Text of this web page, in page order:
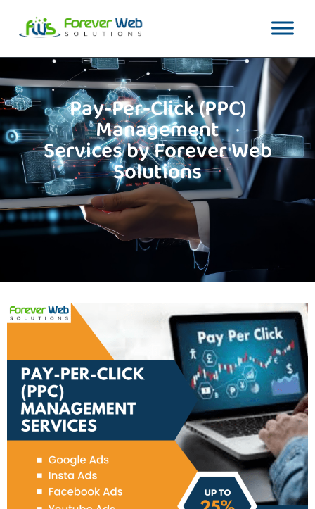
Pay-Per-Click (PPC)
Management
Services by Forever Web
Solutions